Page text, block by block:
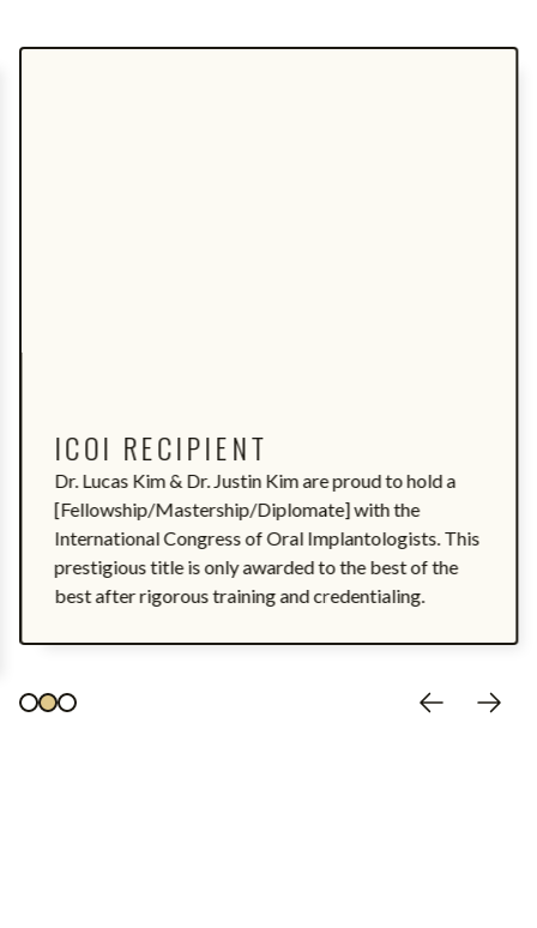
ICOI RECIPIENT
Dr. Lucas Kim & Dr. Justin Kim are proud to hold a
[Fellowship/Mastership/Diplomate] with the
International Congress of Oral Implantologists. This
prestigious title is only awarded to the best of the
best after rigorous training and credentialing.